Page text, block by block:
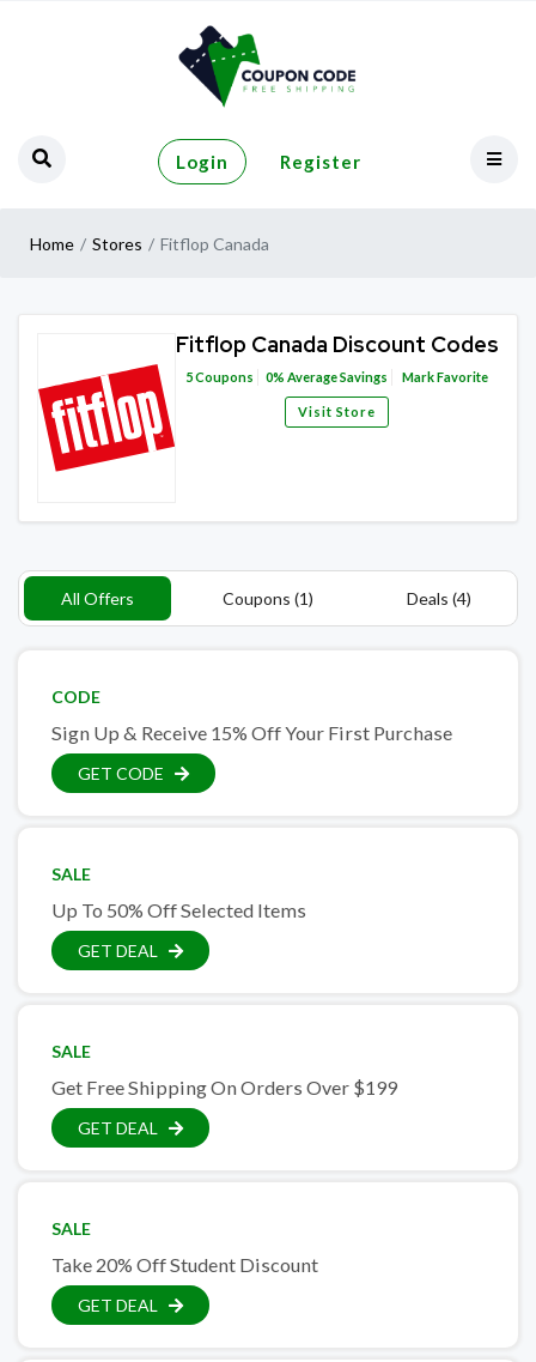
Login Register
Home Stores Fitflop Canada
Fitflop Canada Discount Codes
5Coupons 0% Average Savings Mark Favorite
Visit Store
All Offers Coupons (1) Deals (4)
CODE
Sign Up & Receive 15% Off Your First Purchase
GET CODE
SALE
Up To 50% Off Selected Items
GET DEAL
SALE
Get Free Shipping On Orders Over $199
GET DEAL
SALE
Take 20% Off Student Discount
GET DEAL